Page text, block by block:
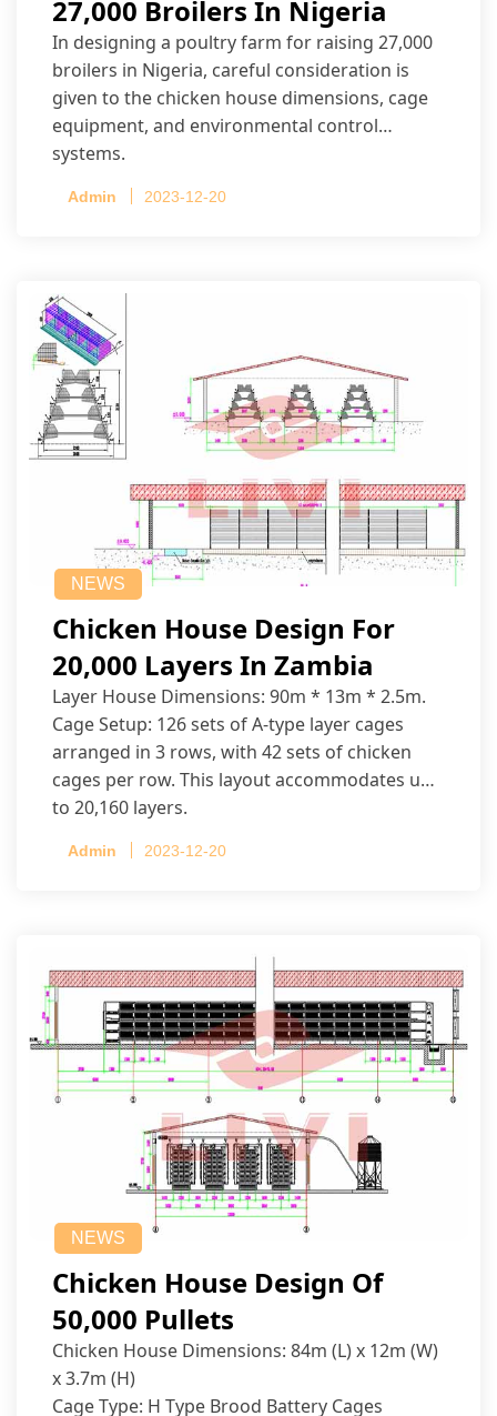
27,000 Broilers In Nigeria
In designing a poultry farm for raising 27,000
broilers in Nigeria, careful consideration is
given to the chicken house dimensions, cage
equipment, and environmental control
systems.
Admin 2023-12-20
NEWS
Chicken House Design For
20,000 Layers In Zambia
Layer House Dimensions: 90m * 13m * 2.5m.
Cage Setup: 126 sets of A-type layer cages
arranged in 3 rows, with 42 sets of chicken
cages per row. This layout accommodates up
to 20,160 layers.
Admin 2023-12-20
NEWS
Chicken House Design Of
50,000 Pullets
Chicken House Dimensions: 84m (L) x 12m (W)
x 3.7m (H)
Cage Type: H Type Brood Battery Cages